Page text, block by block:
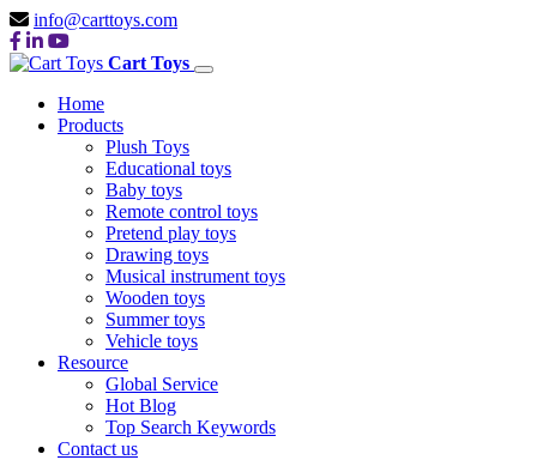
info@carttoys.com
Cart Toys
Home
Products
Plush Toys
Educational toys
Baby toys
Remote control toys
Pretend play toys
Drawing toys
Musical instrument toys
Wooden toys
Summer toys
Vehicle toys
Resource
Global Service
Hot Blog
Top Search Keywords
Contact us